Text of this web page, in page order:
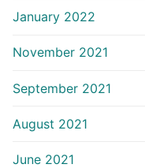
January 2022
November 2021
September 2021
August 2021
June 2021